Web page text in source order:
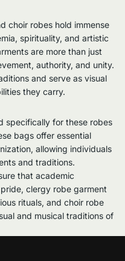
choir robes hold immense
spirituality, and artistic
are more than just
authority, and unity.
and serve as visual
they carry.
specifically for these robes
bags offer essential
allowing individuals
and traditions.
that academic
clergy robe garment
rituals, and choir robe
and musical traditions of